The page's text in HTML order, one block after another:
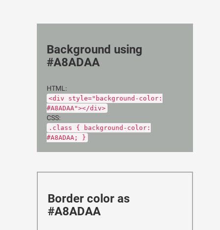
Background using
#A8ADAA
HTML:
<div style="background-color:
#A8ADAA"></div>
CSS:
.class { background-color:
#A8ADAA; }
Border color as
#A8ADAA